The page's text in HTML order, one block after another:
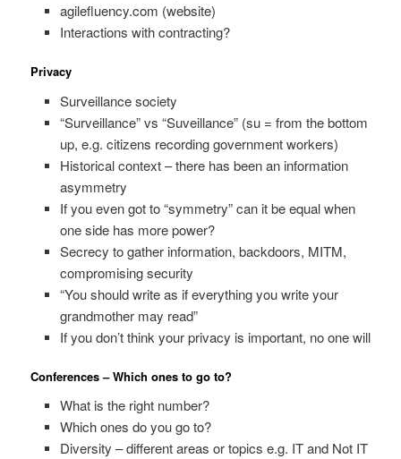
agilefluency.com (website)
Interactions with contracting?
Privacy
Surveillance society
“Surveillance” vs “Suveillance” (su = from the bottom
up, e.g. citizens recording government workers)
Historical context – there has been an information
asymmetry
If you even got to “symmetry” can it be equal when
one side has more power?
Secrecy to gather information, backdoors, MITM,
compromising security
“You should write as if everything you write your
grandmother may read”
If you don’t think your privacy is important, no one will
Conferences – Which ones to go to?
What is the right number?
Which ones do you go to?
Diversity – different areas or topics e.g. IT and Not IT